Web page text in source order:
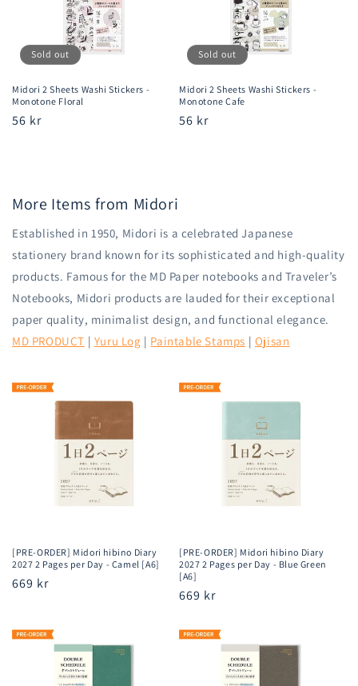
Sold out
Midori 2 Sheets Washi Stickers -
Monotone Floral
Regular
56 kr
Sold out
Midori 2 Sheets Washi Stickers -
Monotone Cafe
Regular
56 kr
More Items from Midori
Established in 1950, Midori is a celebrated Japanese
stationery brand known for its sophisticated and high-quality
products. Famous for the MD Paper notebooks and Traveler’s
Notebooks, Midori products are lauded for their exceptional
paper quality, minimalist design, and functional elegance.
MD PRODUCT | Yuru Log | Paintable Stamps | Ojisan
[PRE-ORDER] Midori hibino Diary
2027 2 Pages per Day - Camel [A6]
Regular
669 kr
[PRE-ORDER] Midori hibino Diary
2027 2 Pages per Day - Blue Green
[A6]
Regular
669 kr